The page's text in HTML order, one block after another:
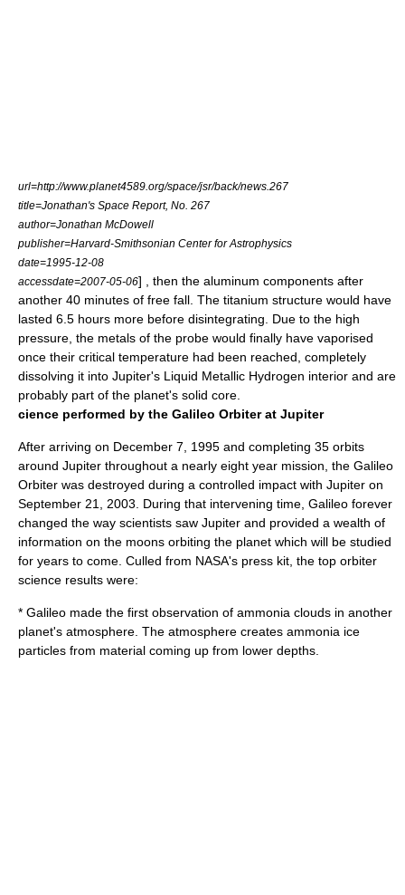
url=http://www.planet4589.org/space/jsr/back/news.267
title=Jonathan's Space Report, No. 267
author=Jonathan McDowell
publisher=Harvard-Smithsonian Center for Astrophysics
date=1995-12-08
accessdate=2007-05-06] , then the aluminum components after
another 40 minutes of free fall. The titanium structure would have
lasted 6.5 hours more before disintegrating. Due to the high
pressure, the metals of the probe would finally have vaporised
once their critical temperature had been reached, completely
dissolving it into Jupiter's Liquid Metallic Hydrogen interior and are
probably part of the planet's solid core.
cience performed by the Galileo Orbiter at Jupiter
After arriving on December 7 1995 and completing 35 orbits
around Jupiter throughout a nearly eight year mission, the Galileo
Orbiter was destroyed during a controlled impact with Jupiter on
September 21
2003 . During that intervening time, Galileo forever
changed the way scientists saw Jupiter and provided a wealth of
information on the moons orbiting the planet which will be studied
for years to come. Culled from NASA's press kit, the top orbiter
science results were:
* Galileo made the first observation of ammonia clouds in another
planet's atmosphere. The atmosphere creates ammonia ice
particles from material coming up from lower depths.